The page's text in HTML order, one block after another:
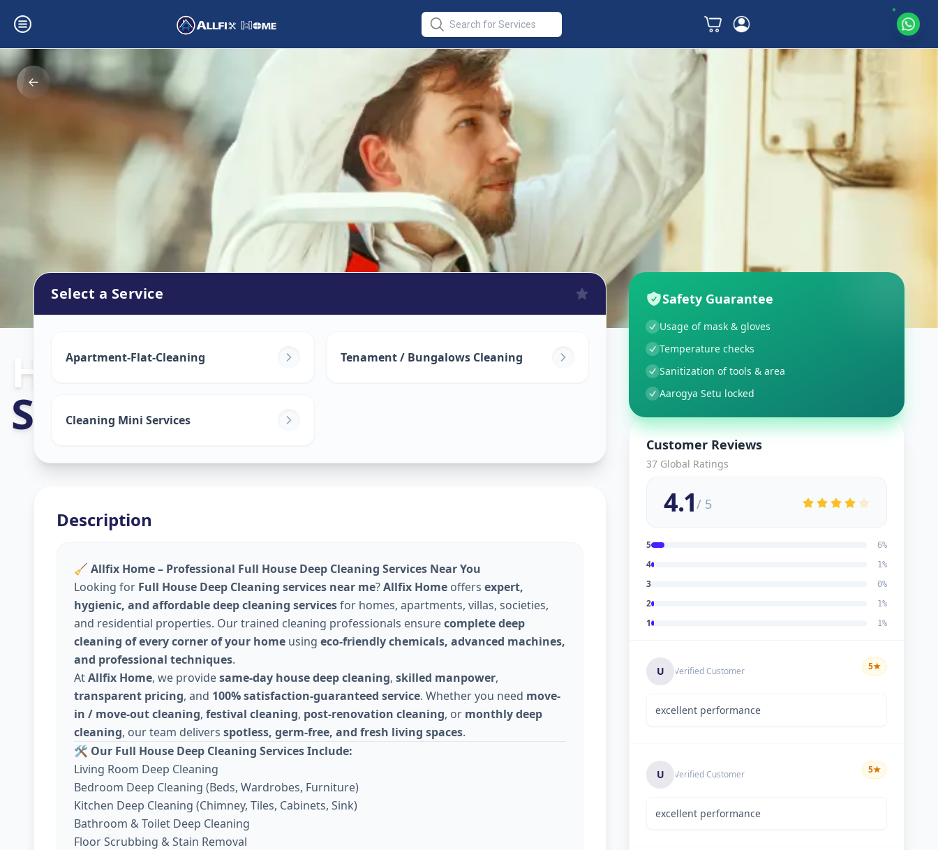
House Deep Cleaningin
Shyamal, Ahmedabad
Select a Service
Apartment-Flat-Cleaning Tenament / Bungalows Cleaning
Cleaning Mini Services
Description
🧹 Allfix Home – Professional Full House Deep Cleaning Services Near You
Looking for Full House Deep Cleaning services near me?Allfix Home offers expert,
hygienic, and affordable deep cleaning servicesfor homes, apartments, villas, societies,
and residential properties. Our trained cleaning professionals ensurecomplete deep
cleaning of every corner of your home using eco-friendly chemicals, advanced machines,
and professional techniques.
AtAllfix Home, we providesame-day house deep cleaning, skilled manpower,
transparent pricing, and 100% satisfaction-guaranteed service. Whether you need move-
in / move-out cleaning, festival cleaning, post-renovation cleaning, or monthly deep
cleaning, our team delivers spotless, germ-free, and fresh living spaces.
🛠️ Our Full House Deep Cleaning Services Include:
Living Room Deep Cleaning
Bedroom Deep Cleaning (Beds, Wardrobes, Furniture)
Kitchen Deep Cleaning (Chimney, Tiles, Cabinets, Sink)
Bathroom & Toilet Deep Cleaning
Floor Scrubbing & Stain Removal
Safety Guarantee
Usage of mask & gloves
Temperature checks
Sanitization of tools & area
Aarogya Setu locked
Customer Reviews
37 Global Ratings
4.1/ 5
5 6%
4 1%
3 0%
2 1%
1 1%
U Verified Customer 5★
excellent performance
U Verified Customer 5★
excellent performance